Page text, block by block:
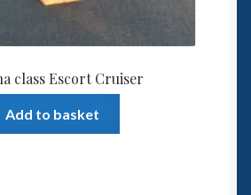
class Escort Cruiser
Add to basket